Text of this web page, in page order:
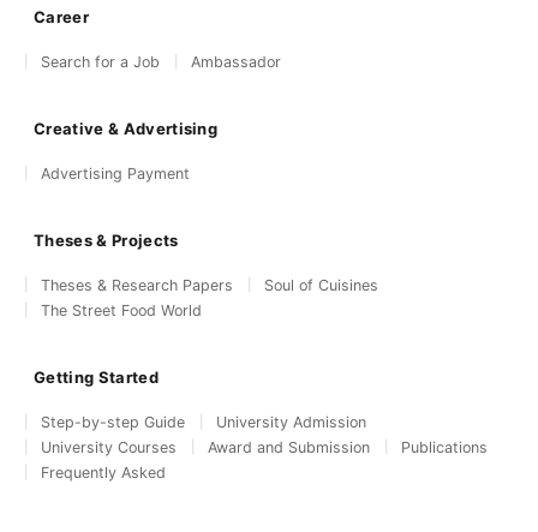
Career
Search for a Job Ambassador
Creative & Advertising
Advertising Payment
Theses & Projects
Theses & Research Papers
Soul of Cuisines
The Street Food World
Getting Started
Step-by-step Guide
University Admission
University Courses
Award and Submission
Publications
Frequently Asked